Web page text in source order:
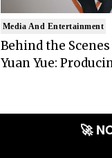
Media And Entertainment
Behind the
Yuan Yue:
🚀